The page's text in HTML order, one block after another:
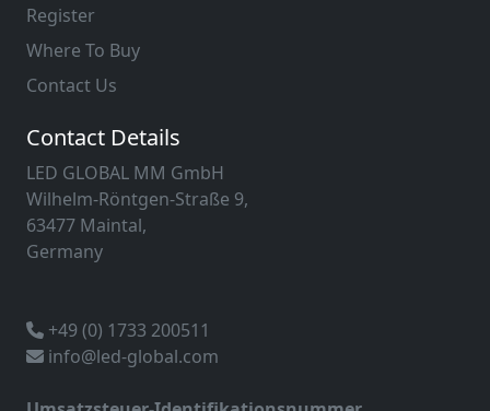
Register
Where To Buy
Contact Us
Contact Details
LED GLOBAL MM GmbH
Wilhelm-Röntgen-Straße 9,
63477 Maintal,
Germany
+49 (0) 1733 200511
info@led-global.com